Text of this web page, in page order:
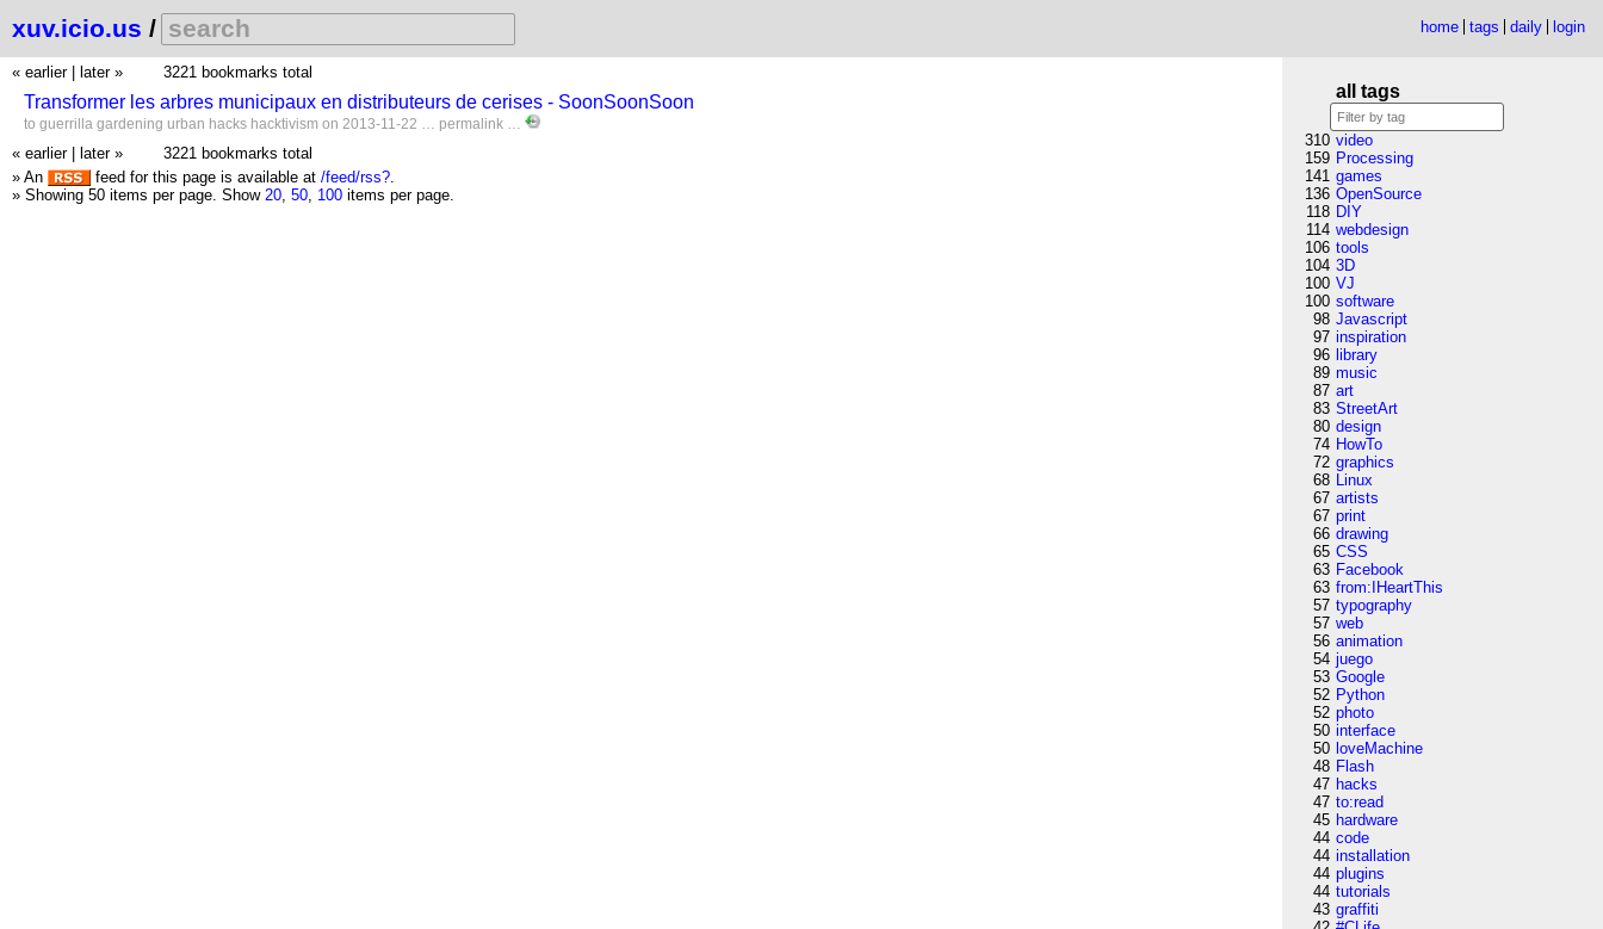
xuv.icio.us / home tags daily login
« earlier later » 3221 bookmarks total
Transformer les arbres municipaux en distributeurs de cerises - SoonSoonSoon
to guerrilla gardening urban hacks hacktivism on 2013-11-22 … permalink …
« earlier later »
3221 bookmarks total
» An
feed for this page is available at /feed/rss?.
» Showing 50 items per page. Show 20, 50, 100 items per page.
all tags
310 video
159 Processing
141 games
136 OpenSource
118 DIY
114 webdesign
106 tools
104 3D
100 VJ
100 software
98 Javascript
97 inspiration
96 library
89 music
87 art
83 StreetArt
80 design
74 HowTo
72 graphics
68 Linux
67 artists
67 print
66 drawing
65 CSS
63 Facebook
63 from:IHeartThis
57 typography
57 web
56 animation
54 juego
53 Google
52 Python
52 photo
50 interface
50 loveMachine
48 Flash
47 hacks
47 to:read
45 hardware
44 code
44 installation
44 plugins
44 tutorials
43 graffiti